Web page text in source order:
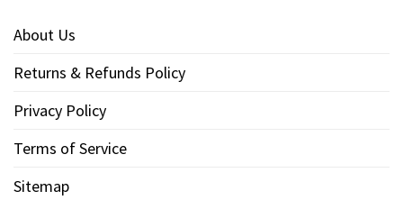
About Us
Returns & Refunds Policy
Privacy Policy
Terms of Service
Sitemap